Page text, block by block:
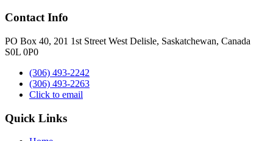
Contact Info
PO Box 40, 201 1st Street West Delisle, Saskatchewan, Canada
S0L 0P0
(306) 493-2242
(306) 493-2263
Click to email
Quick Links